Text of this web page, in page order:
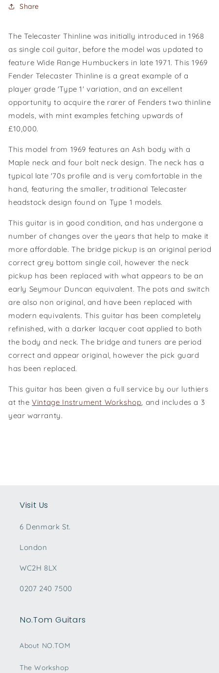
Share
The Telecaster Thinline was initially introduced in 1968
as single coil guitar, before the model was updated to
feature Wide Range Humbuckers in late 1971. This 1969
Fender Telecaster Thinline is a great example of a
player grade 'Type 1' variation, and an excellent
opportunity to acquire the rarer of Fenders two thinline
models, with mint examples fetching upwards of
£10,000.
This model from 1969 features an Ash body with a
Maple neck and four bolt neck design. The neck has a
typical late '70s profile and is very comfortable in the
hand, featuring the smaller, traditional Telecaster
headstock design found on Type 1 models.
This guitar is in good condition, and has undergone a
number of changes over the years that help to make it
more affordable. The bridge pickup is an original period
correct grey bottom single coil, however the neck
pickup has been replaced with what appears to be an
early Seymour Duncan equivalent. The pots and switch
are also non original, and have been replaced with
modern equivalents. This guitar has been completely
refinished, with a darker lacquer coat applied to both
the body and neck. The bridge and tuners are period
correct and appear original, however the pick guard
has been replaced.
This guitar has been given a full service by our luthiers
at theVintage Instrument Workshop, and includes a 3
year warranty.
Visit Us
6 Denmark St.
London
WC2H 8LX
0207 240 7500
No.Tom Guitars
About NO.TOM
The Workshop